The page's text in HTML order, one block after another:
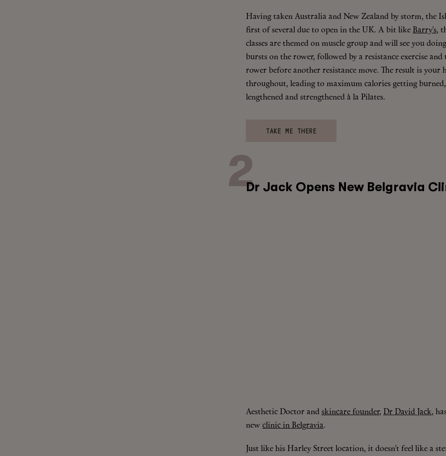
Having taken Australia and New Zealand by storm, the
first of several due to open in the UK. A bit like Barry’s,
classes are themed on muscle group and will see you
bursts on the rower, followed by a resistance exercise
rower before another resistance move. The result is your
throughout, leading to maximum calories getting burned,
lengthened and strengthened à la Pilates.
TAKE ME THERE
Dr Jack Opens New Belgravia
Aesthetic Doctor and skincare founder, Dr David Jack,
new clinic in Belgravia.
Just like his Harley Street location, it doesn’t feel like a